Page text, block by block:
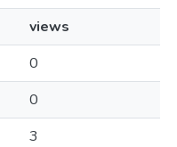
views
0
0
3